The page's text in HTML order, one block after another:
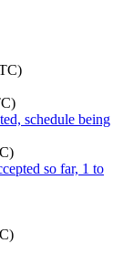
schedule being
so far, 1 to